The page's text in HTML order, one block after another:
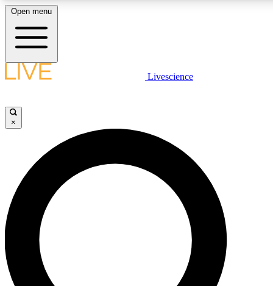
LIVE
Unlimited access to
Open menu
Livescience
×